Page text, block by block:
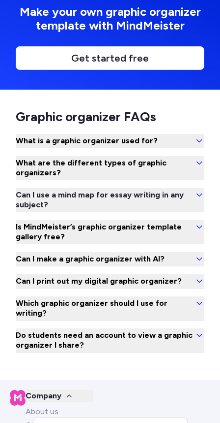
Make your own graphic organizer
template with MindMeister
Get started free
Graphic organizer FAQs
What is a graphic organizer used for?
What are the different types of graphic
organizers?
Can I use a mind map for essay writing in any
subject?
Is MindMeister’s graphic organizer template
gallery free?
Can I make a graphic organizer with AI?
Can I print out my digital graphic organizer?
Which graphic organizer should I use for
writing?
Do students need an account to view a graphic
organizer I share?
Company
About us